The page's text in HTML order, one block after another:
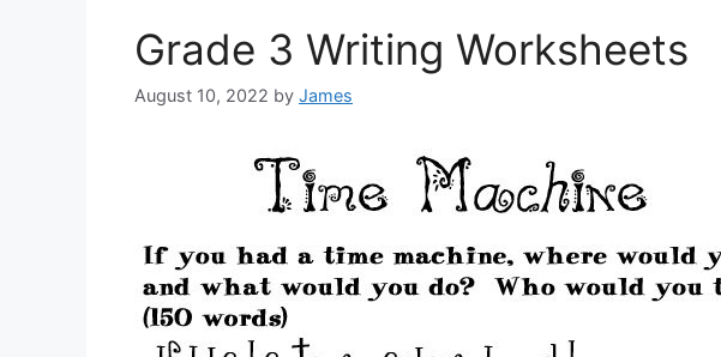
Grade 3 Writing Worksheets
August 10, 2022 by James